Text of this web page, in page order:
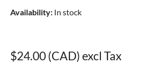
Availability: In stock
$24.00 (CAD) excl Tax